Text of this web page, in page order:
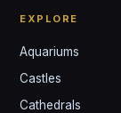
EXPLORE
Aquariums
Castles
Cathedrals